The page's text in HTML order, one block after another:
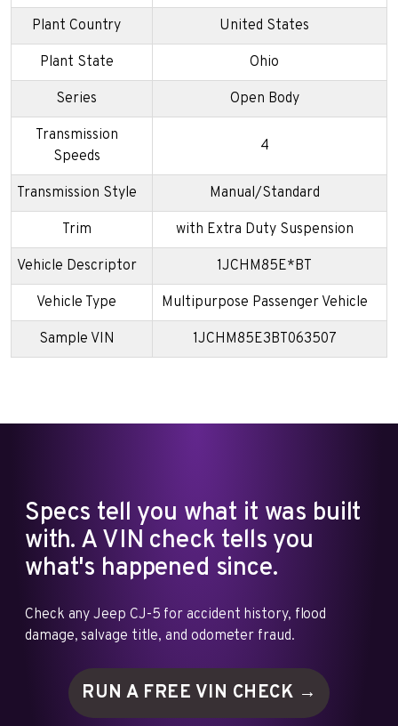
Plant Country United States
Plant State Ohio
Series Open Body
Transmission
Speeds
4
Transmission Style Manual/Standard
Trim with Extra Duty Suspension
Vehicle Descriptor 1JCHM85E*BT
Vehicle Type Multipurpose Passenger Vehicle
Sample VIN 1JCHM85E3BT063507
Specs tell you what it was built
with. A VIN check tells you
what's happened since.
Check any Jeep CJ-5 for accident history, flood
damage, salvage title, and odometer fraud.
RUN A FREE VIN CHECK →